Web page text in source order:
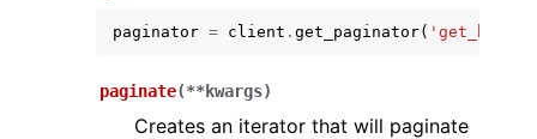
paginator = client . get_paginator(
paginate(**kwargs)
Creates an iterator that will paginate